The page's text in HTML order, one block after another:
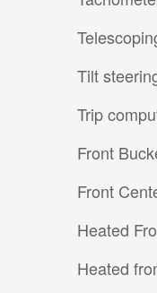
Tilt
Trip
Front
Front
Heated
Heated